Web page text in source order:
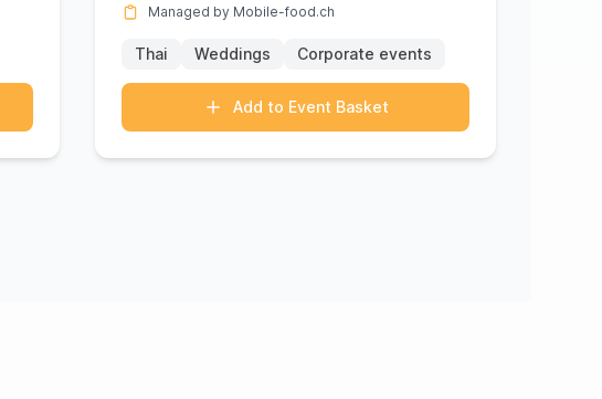
Managed by Mobile-food.ch
Thai Weddings Corporate events
Add to Event Basket